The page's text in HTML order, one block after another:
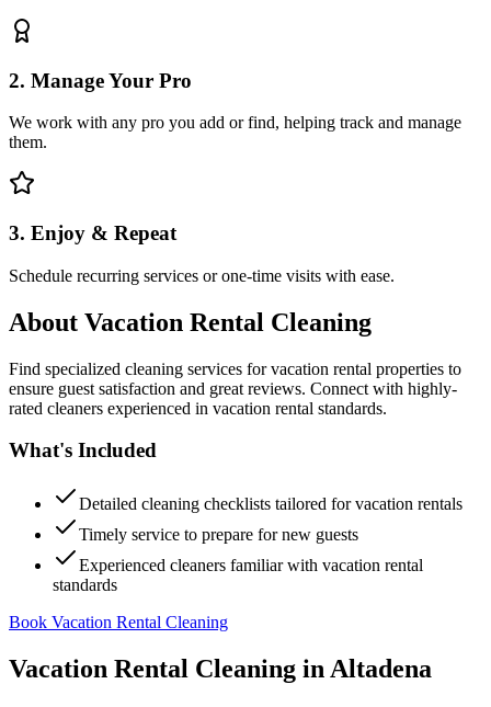
2. Manage Your Pro
We work with any pro you add or find, helping track and manage
them.
3. Enjoy & Repeat
Schedule recurring services or one-time visits with ease.
About Vacation Rental Cleaning
Find specialized cleaning services for vacation rental properties to
ensure guest satisfaction and great reviews. Connect with highly-
rated cleaners experienced in vacation rental standards.
What's Included
Detailed cleaning checklists tailored for vacation rentals
Timely service to prepare for new guests
Experienced cleaners familiar with vacation rental
standards
Book Vacation Rental Cleaning
Vacation Rental Cleaning in Altadena